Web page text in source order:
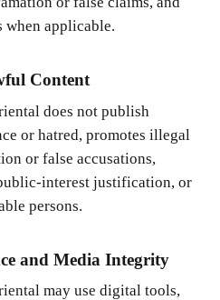
when applicable.
Content
does not publish
or hatred, promotes illegal
or false accusations,
interest justification, or
persons.
and Media Integrity
may use digital tools,